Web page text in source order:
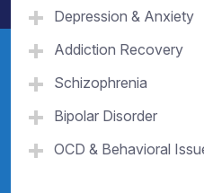
Depression & Anxiety
Addiction Recovery
Schizophrenia
Bipolar Disorder
OCD & Behavioral